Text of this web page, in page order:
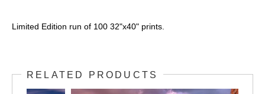
Limited Edition run of 100 32"x40" prints.
RELATED PRODUCTS